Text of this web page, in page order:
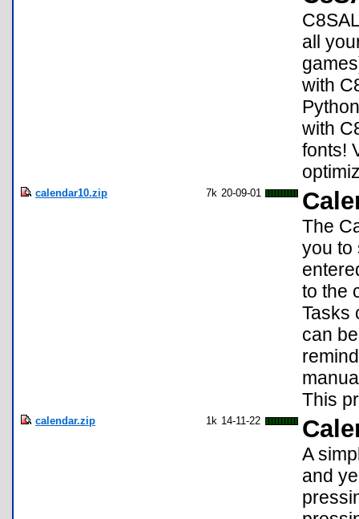
all
with
with
fonts!
calendar10.zip 7k 20-09-01
The
you to
to the
Tasks
can
This
calendar.zip 1k 14-11-22
A
and